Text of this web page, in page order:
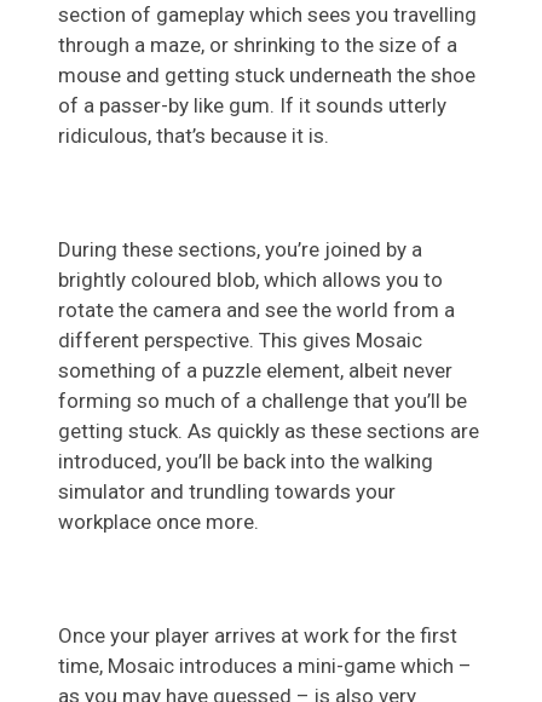
section of gameplay which sees you travelling
through a maze, or shrinking to the size of a
mouse and getting stuck underneath the shoe
of a passer-by like gum. If it sounds utterly
ridiculous, that’s because it is.
During these sections, you’re joined by a
brightly coloured blob, which allows you to
rotate the camera and see the world from a
different perspective. This gives Mosaic
something of a puzzle element, albeit never
forming so much of a challenge that you’ll be
getting stuck. As quickly as these sections are
introduced, you’ll be back into the walking
simulator and trundling towards your
workplace once more.
Once your player arrives at work for the first
time, Mosaic introduces a mini-game which –
as you may have guessed – is also very